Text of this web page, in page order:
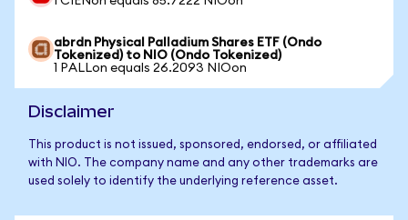
abrdn Physical Palladium Shares ETF (Ondo
Tokenized) to NIO (Ondo Tokenized)
1 PALLon equals 26.2093 NIOon
Disclaimer
This product is not issued, sponsored, endorsed, or affiliated
with NIO. The company name and any other trademarks are
used solely to identify the underlying reference asset.